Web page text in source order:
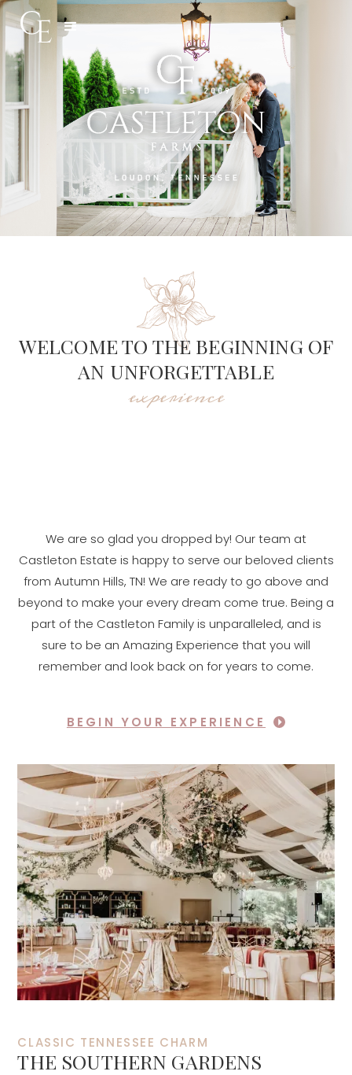
WELCOME TO THE BEGINNING OF
AN UNFORGETTABLE
experience
We are so glad you dropped by! Our team at
Castleton Estate is happy to serve our beloved clients
from Autumn Hills, TN! We are ready to go above and
beyond to make your every dream come true. Being a
part of the Castleton Family is unparalleled, and is
sure to be an Amazing Experience that you will
remember and look back on for years to come.
BEGIN YOUR EXPERIENCE
CLASSIC TENNESSEE CHARM
THE SOUTHERN GARDENS